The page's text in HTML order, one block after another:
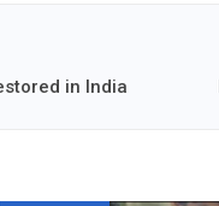
in India